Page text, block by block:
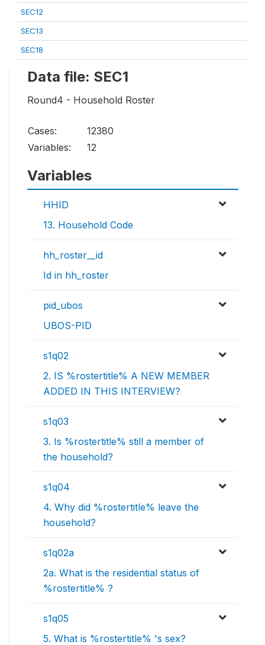
SEC12
SEC13
SEC18
Data file: SEC1
Round4 - Household Roster
Cases:
12380
Variables:
12
Variables
HHID
13. Household Code
hh_roster__id
Id in hh_roster
pid_ubos
UBOS-PID
s1q02
2. IS %rostertitle% A NEW MEMBER
ADDED IN THIS INTERVIEW?
s1q03
3. Is %rostertitle% still a member of
the household?
s1q04
4. Why did %rostertitle% leave the
household?
s1q02a
2a. What is the residential status of
%rostertitle% ?
s1q05
5. What is %rostertitle% 's sex?